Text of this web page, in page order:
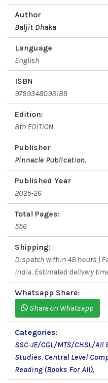
Author
Baljit Dhaka
Language
English
ISBN
9789348093189
Edition:
8th EDITION
Publisher
Pinnacle Publication,
Published Year
2025-26
Total Pages:
556
Shipping:
Dispatch within 48 hours |
India. Estimated delivery
Whatsapp Share:
Share on Whatsapp
Categories:
SSC-JE/CGL/MTS/CHSL/All
Studies, Central Level
Reading (Books For All),